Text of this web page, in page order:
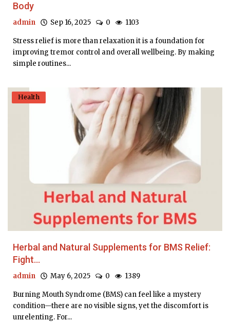
Body
admin Sep 16, 2025 0 1103
Stress relief is more than relaxation it is a foundation for
improving tremor control and overall wellbeing. By making
simple routines...
Health
Herbal and Natural Supplements for BMS Relief:
Fight...
admin May 6, 2025 0 1389
Burning Mouth Syndrome (BMS) can feel like a mystery
condition—there are no visible signs, yet the discomfort is
unrelenting. For...